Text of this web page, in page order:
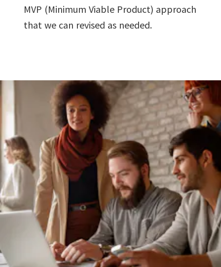
MVP (Minimum Viable Product) approach
that we can revised as needed.